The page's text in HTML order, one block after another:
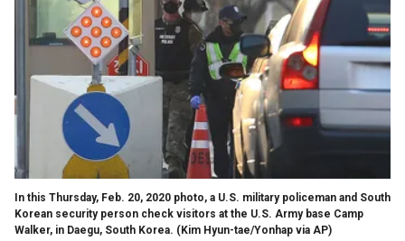
In this Thursday, Feb. 20, 2020 photo, a U.S. military policeman and South
Korean security person check visitors at the U.S. Army base Camp
Walker, in Daegu, South Korea. (Kim Hyun-tae/Yonhap via AP)